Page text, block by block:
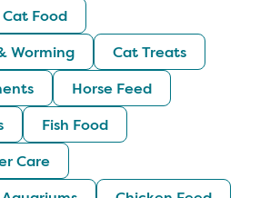
Cat Food
Worming
Cat Treats
Horse Feed
Fish Food
Care